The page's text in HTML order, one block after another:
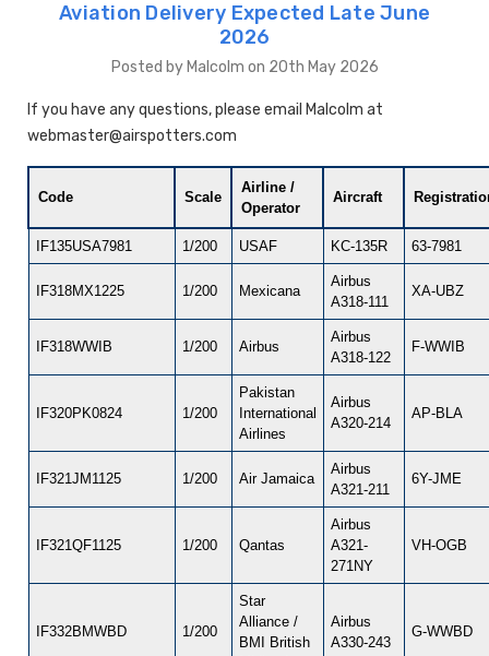
Aviation Delivery Expected Late June
2026
Posted by Malcolm on 20th May 2026
If you have any questions, please email Malcolm at
webmaster@airspotters.com
Code Scale
Airline /
Operator
Aircraft
IF135USA7981 1/200 USAF KC-135R 63-7981
IF318MX1225 1/200 Mexicana
Airbus
A318-111
XA-UBZ
IF318WWIB 1/200 Airbus
Airbus
A318-122
F-WWIB
IF320PK0824 1/200
Pakistan
International
Airlines
Airbus
A320-214
AP-BLA
IF321JM1125 1/200 Air Jamaica
Airbus
A321-211
6Y-JME
IF321QF1125 1/200 Qantas
Airbus
A321-
271NY
VH-OGB
IF332BMWBD 1/200
Star
Alliance /
BMI British
Airbus
A330-243
G-WWBD